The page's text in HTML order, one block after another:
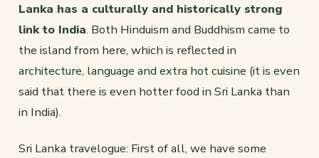
Lanka has a culturally and historically strong
link to India. Both Hinduism and Buddhism came to
the island from here, which is reflected in
architecture, language and extra hot cuisine (it is even
said that there is even hotter food in Sri Lanka than
in India).
Sri Lanka travelogue: First of all, we have some